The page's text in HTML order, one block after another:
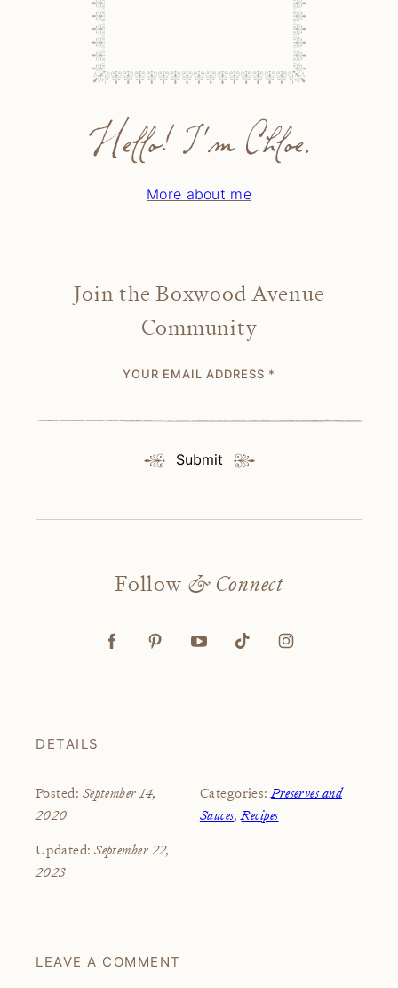
Hello! I'm Chloe.
More about me
Join the Boxwood Avenue
Community
YOUR EMAIL ADDRESS *
Submit
Follow & Connect
DETAILS
Posted: September 14,
2020
Updated:September 22,
2023
Categories:Preserves and
Sauces,Recipes
LEAVE A COMMENT